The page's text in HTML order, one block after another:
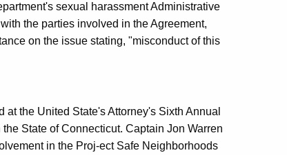
sexual harassment Administrative
the parties involved in the Agreement,
on the issue stating, "misconduct of this
the United State's Attorney's Sixth Annual
State of Connecticut. Captain Jon Warren
in the Proj-ect Safe Neighborhoods